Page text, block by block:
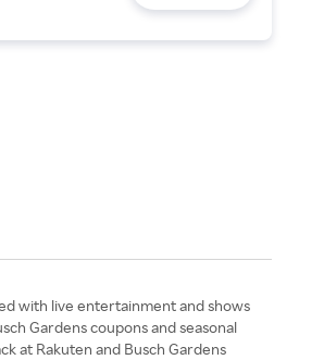
with live entertainment and shows
Gardens coupons and seasonal
at Rakuten and Busch Gardens